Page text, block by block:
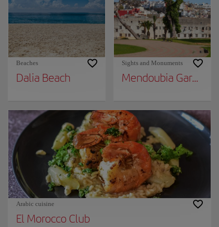
Beaches
Dalia Beach
Sights and Monuments
Mendoubia Gardens
Arabic cuisine
El Morocco Club